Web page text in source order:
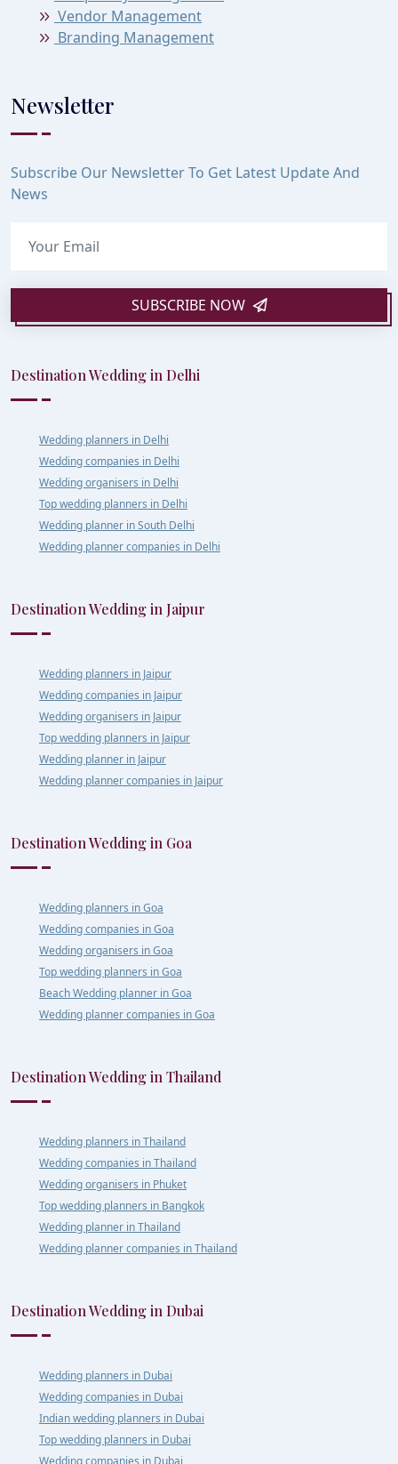
Vendor Management
Branding Management
Newsletter
Subscribe Our Newsletter To Get Latest Update And
News
SUBSCRIBE NOW
Destination Wedding in Delhi
Wedding planners in Delhi
Wedding companies in Delhi
Wedding organisers in Delhi
Top wedding planners in Delhi
Wedding planner in South Delhi
Wedding planner companies in Delhi
Destination Wedding in Jaipur
Wedding planners in Jaipur
Wedding companies in Jaipur
Wedding organisers in Jaipur
Top wedding planners in Jaipur
Wedding planner in Jaipur
Wedding planner companies in Jaipur
Destination Wedding in Goa
Wedding planners in Goa
Wedding companies in Goa
Wedding organisers in Goa
Top wedding planners in Goa
Beach Wedding planner in Goa
Wedding planner companies in Goa
Destination Wedding in Thailand
Wedding planners in Thailand
Wedding companies in Thailand
Wedding organisers in Phuket
Top wedding planners in Bangkok
Wedding planner in Thailand
Wedding planner companies in Thailand
Destination Wedding in Dubai
Wedding planners in Dubai
Wedding companies in Dubai
Indian wedding planners in Dubai
Top wedding planners in Dubai
Wedding companies in Dubai